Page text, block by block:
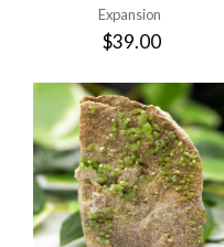
Expansion
$39.00